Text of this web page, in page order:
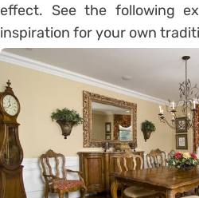
effect. See the following
inspiration for your own